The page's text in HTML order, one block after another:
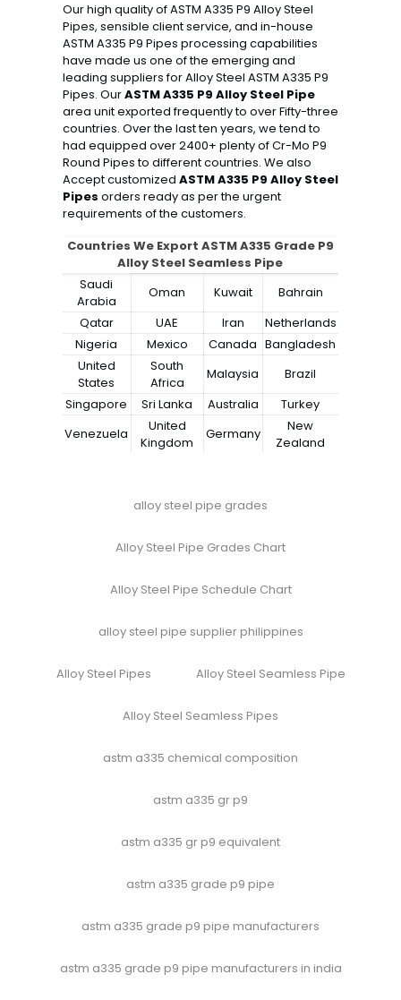
Our high quality of ASTM A335 P9 Alloy Steel
Pipes, sensible client service, and in-house
ASTM A335 P9 Pipes processing capabilities
have made us one of the emerging and
leading suppliers for Alloy Steel ASTM A335 P9
Pipes. OurASTM A335 P9 Alloy Steel Pipe
area unit exported frequently to over Fifty-three
countries. Over the last ten years, we tend to
had equipped over 2400+ plenty of Cr-Mo P9
Round Pipes to different countries. We also
Accept customized ASTM A335 P9 Alloy Steel
Pipes orders ready as per the urgent
requirements of the customers.
Countries We Export ASTM A335 Grade P9
Alloy Steel Seamless Pipe
Saudi
Arabia
Oman Kuwait
Bahrain
Qatar
UAE Iran
Netherlands
Nigeria
Mexico Canada Bangladesh
United
States
South
Africa
Malaysia
Brazil
Singapore
Sri Lanka Australia
Turkey
Venezuela
United
Kingdom
Germany
New
Zealand
alloy steel pipe grades
Alloy Steel Pipe Grades Chart
Alloy Steel Pipe Schedule Chart
alloy steel pipe supplier philippines
Alloy Steel Pipes Alloy Steel Seamless Pipe
Alloy Steel Seamless Pipes
astm a335 chemical composition
astm a335 gr p9
astm a335 gr p9 equivalent
astm a335 grade p9 pipe
astm a335 grade p9 pipe manufacturers
astm a335 grade p9 pipe manufacturers in india